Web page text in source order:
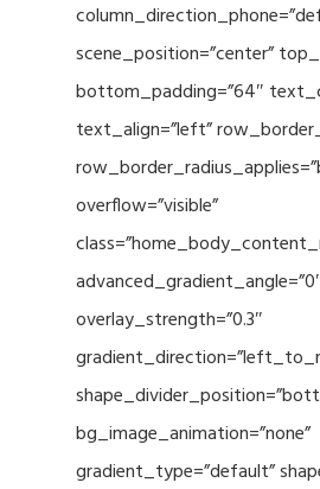
scene_position=”center”
bottom_padding=”64″
text_align=”left”
overflow=”visible”
overlay_strength=”0.3″
bg_image_animation=”none”
gradient_type=”default”